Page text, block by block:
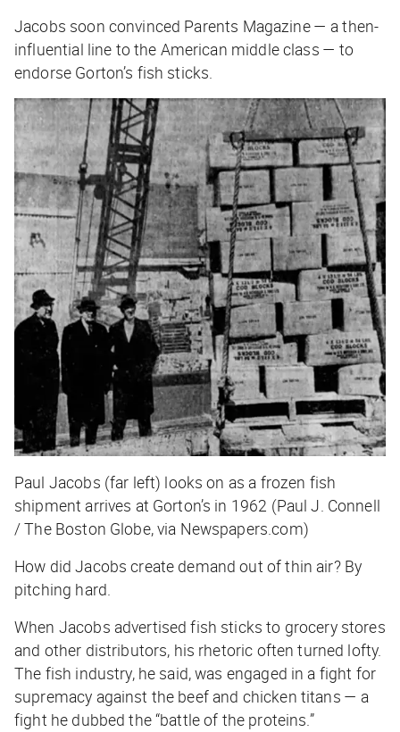
Jacobs soon convinced Parents Magazine— a then-
influential line to the American middle class — to
endorse Gorton’s fish sticks.
Paul Jacobs (far left) looks on as a frozen fish
shipment arrives at Gorton’s in 1962 (Paul J. Connell
/ The Boston Globe, via Newspapers.com)
How did Jacobs create demand out of thin air? By
pitching hard.
When Jacobs advertised fish sticks to grocery stores
and other distributors, his rhetoric often turned lofty.
The fish industry, he said, was engaged in a fight for
supremacy against the beef and chicken titans — a
fight he dubbed the “battle of the proteins.”